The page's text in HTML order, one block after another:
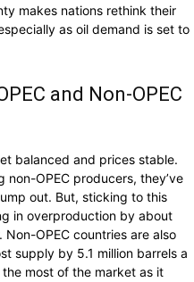
makes nations rethink their
as oil demand is set to
and Non-OPEC
balanced and prices stable.
non-OPEC producers, they’ve
out. But, sticking to this
in overproduction by about
OPEC countries are also
supply by 5.1 million barrels a
most of the market as it